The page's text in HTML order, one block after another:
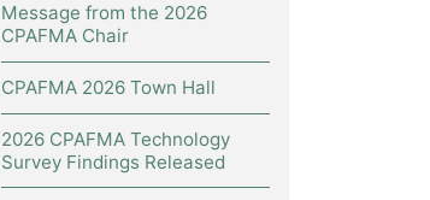
Message from the 2026
CPAFMA Chair
CPAFMA 2026 Town Hall
2026 CPAFMA Technology
Survey Findings Released